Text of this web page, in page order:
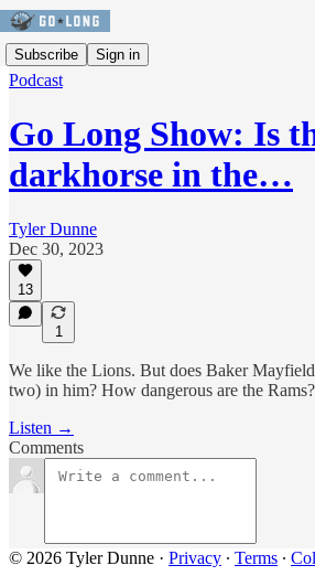
Subscribe Sign in
Podcast
Go Long Show: Is
darkhorse in the…
Tyler Dunne
Dec 30, 2023
13
1
We like the Lions. But does Baker
two) in him? How dangerous are the Rams?
Listen →
Comments
© 2026 Tyler Dunne · Privacy ∙ Terms ∙